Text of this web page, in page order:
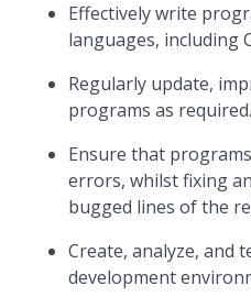
Effectively write
languages, including
Regularly update,
programs as required.
Ensure that
errors, whilst fixing
bugged lines of the
Create, analyze, and
development